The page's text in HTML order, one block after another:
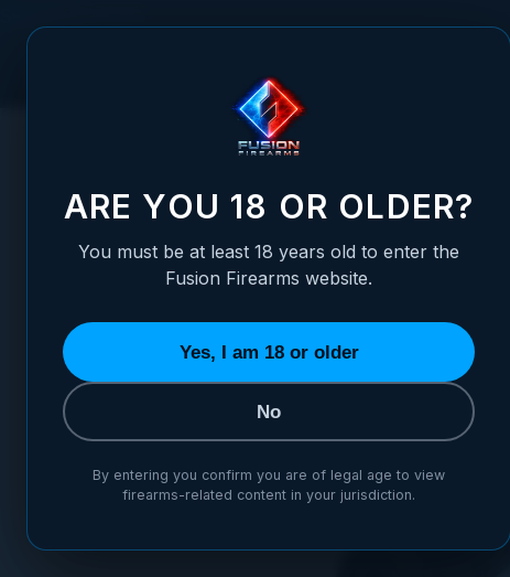
1911 MAGAZINE CATCH - OVER-SIZED BUTTON,
1911 MAGAZINE CATCH -
ARE YOU 18 OR OLDER?
You must be at least 18 years old to enter the
Fusion Firearms website.
Yes, I am 18 or older
No
By entering you confirm you are of legal age to view
firearms-related content in your jurisdiction.